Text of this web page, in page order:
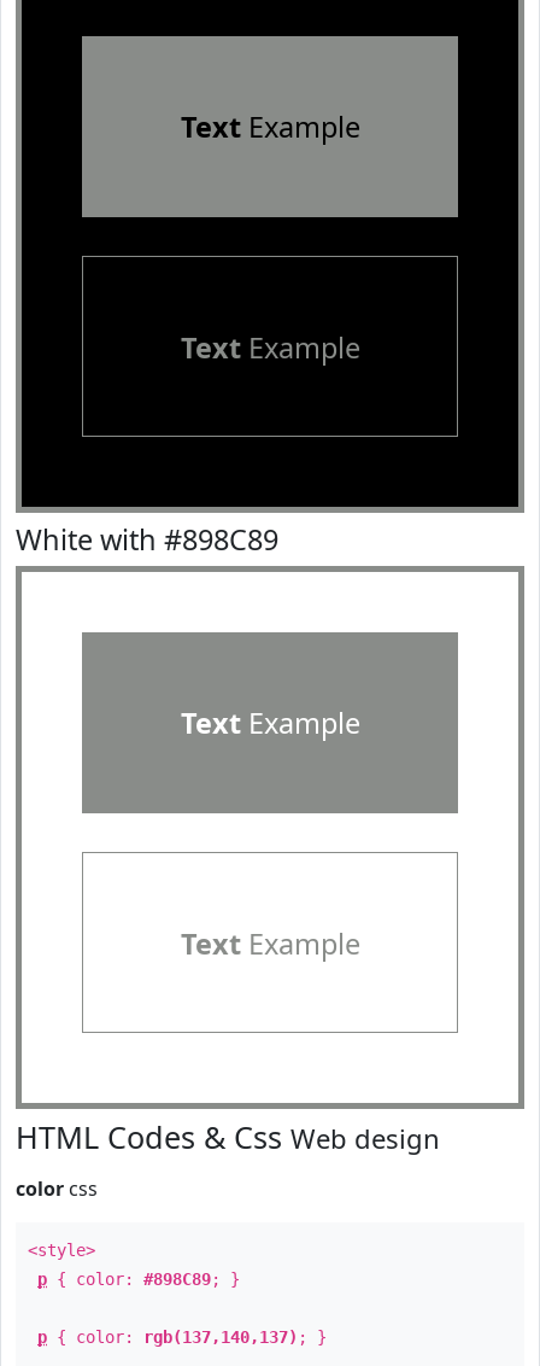
TextExample
TextExample
White with #898C89
TextExample
TextExample
HTML Codes & Css Web design
color css
<style>
p { color: #898C89; }
p { color: rgb(137,140,137) ; }